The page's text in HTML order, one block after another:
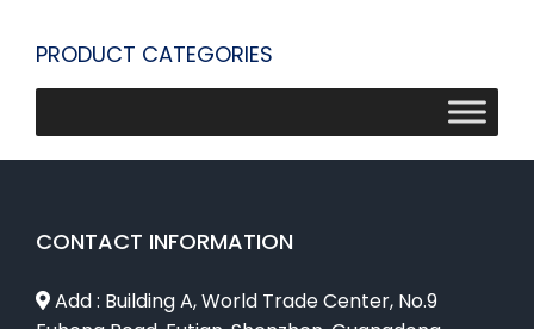
PRODUCT CATEGORIES
CONTACT INFORMATION
Add : Building A, World Trade Center, No.9